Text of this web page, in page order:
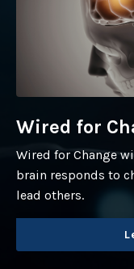
Wired for
Wired for Change
brain responds to
lead others.